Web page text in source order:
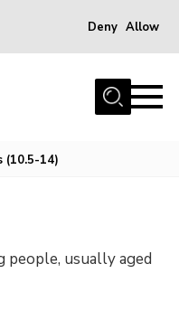
Deny Allow
(10.5-14)
people, usually aged